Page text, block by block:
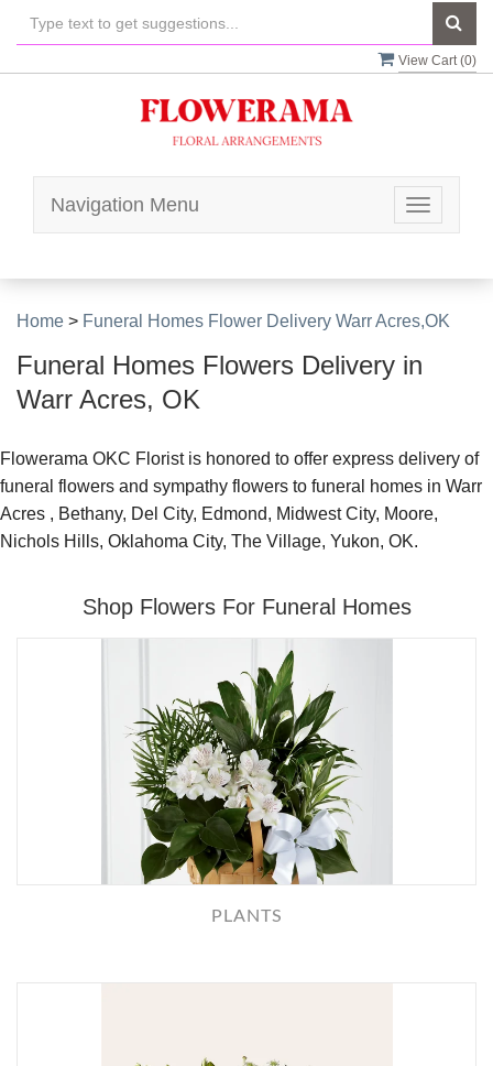
View Cart (0)
Toggle
Navigation Menu
Home > Funeral Homes Flower Delivery Warr Acres,OK
Funeral Homes Flowers Delivery in
Warr Acres, OK
Flowerama OKC Florist is honored to offer express delivery of
funeral flowers and sympathy flowers to funeral homes in Warr
Acres , Bethany, Del City, Edmond, Midwest City, Moore,
Nichols Hills, Oklahoma City, The Village, Yukon, OK.
Shop Flowers For Funeral Homes
PLANTS